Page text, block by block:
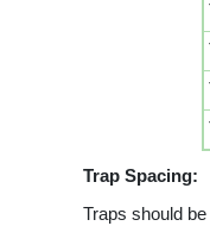
Trap Spacing:
Traps should